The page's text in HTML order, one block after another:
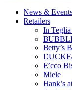
News & Events
Retailers
In Teglia
Betty’s
E’cco
Miele
Hank’s